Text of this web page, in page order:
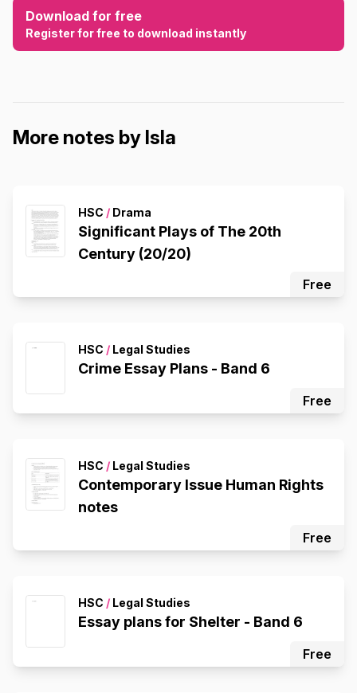
Download for free
Register for free to download instantly
More notes by Isla
HSC / Drama
Significant Plays of The 20th
Century (20/20)
Free
HSC / Legal Studies
Crime Essay Plans - Band 6
Free
HSC / Legal Studies
Contemporary Issue Human Rights
notes
Free
HSC / Legal Studies
Essay plans for Shelter - Band 6
Free